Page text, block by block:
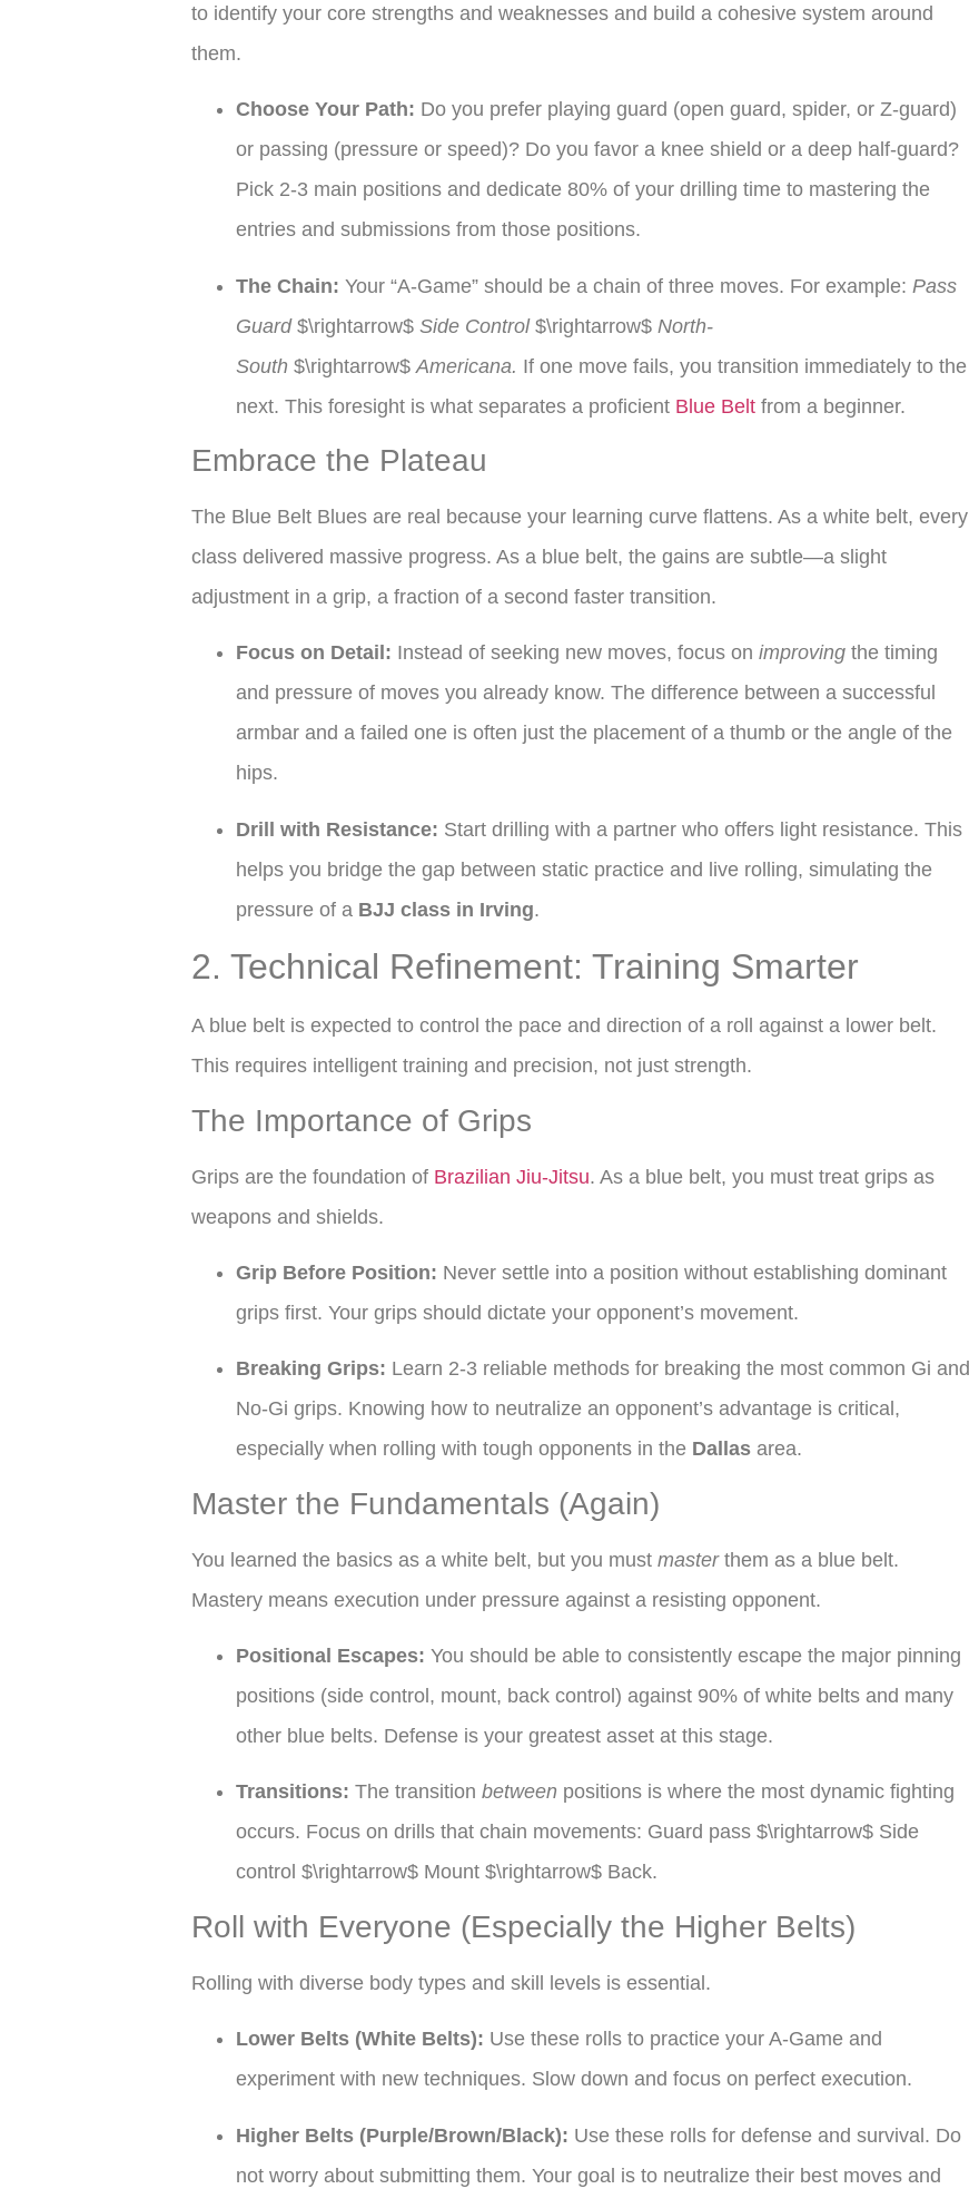
to identify your core strengths and weaknesses and build a cohesive system around
them.
Choose Your Path: Do you prefer playing guard (open guard, spider, or Z-guard)
or passing (pressure or speed)? Do you favor a knee shield or a deep half-guard?
Pick 2-3 main positions and dedicate 80% of your drilling time to mastering the
entries and submissions from those positions.
The Chain: Your “A-Game” should be a chain of three moves. For example: Pass
Guard $\rightarrow$ Side Control $\rightarrow$ North-
South $\rightarrow$ Americana. If one move fails, you transition immediately to the
next. This foresight is what separates a proficient Blue Belt from a beginner.
Embrace the Plateau
The Blue Belt Blues are real because your learning curve flattens. As a white belt, every
class delivered massive progress. As a blue belt, the gains are subtle—a slight
adjustment in a grip, a fraction of a second faster transition.
Focus on Detail: Instead of seeking new moves, focus on improving the timing
and pressure of moves you already know. The difference between a successful
armbar and a failed one is often just the placement of a thumb or the angle of the
hips.
Drill with Resistance: Start drilling with a partner who offers light resistance. This
helps you bridge the gap between static practice and live rolling, simulating the
pressure of a BJJ class in Irving.
2. Technical Refinement: Training Smarter
A blue belt is expected to control the pace and direction of a roll against a lower belt.
This requires intelligent training and precision, not just strength.
The Importance of Grips
Grips are the foundation of Brazilian Jiu-Jitsu. As a blue belt, you must treat grips as
weapons and shields.
Grip Before Position: Never settle into a position without establishing dominant
grips first. Your grips should dictate your opponent’s movement.
Breaking Grips: Learn 2-3 reliable methods for breaking the most common Gi and
No-Gi grips. Knowing how to neutralize an opponent’s advantage is critical,
especially when rolling with tough opponents in the Dallas area.
Master the Fundamentals (Again)
You learned the basics as a white belt, but you must masterthem as a blue belt.
Mastery means execution under pressure against a resisting opponent.
Positional Escapes: You should be able to consistently escape the major pinning
positions (side control, mount, back control) against 90% of white belts and many
other blue belts. Defense is your greatest asset at this stage.
Transitions: The transition between positions is where the most dynamic fighting
occurs. Focus on drills that chain movements: Guard pass $\rightarrow$ Side
control $\rightarrow$ Mount $\rightarrow$ Back.
Roll with Everyone (Especially the Higher Belts)
Rolling with diverse body types and skill levels is essential.
Lower Belts (White Belts): Use these rolls to practice your A-Game and
experiment with new techniques. Slow down and focus on perfect execution.
Higher Belts (Purple/Brown/Black): Use these rolls for defense and survival. Do
not worry about submitting them. Your goal is to neutralize their best moves and